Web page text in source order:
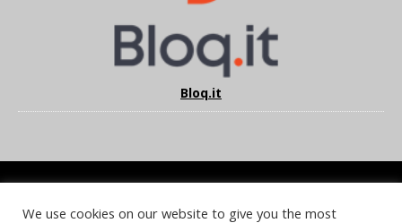
Bloq.it
COOKIE POLICY PRIVACY POLICY TERMS & CONDITIONS
We use cookies on our website to give you the most